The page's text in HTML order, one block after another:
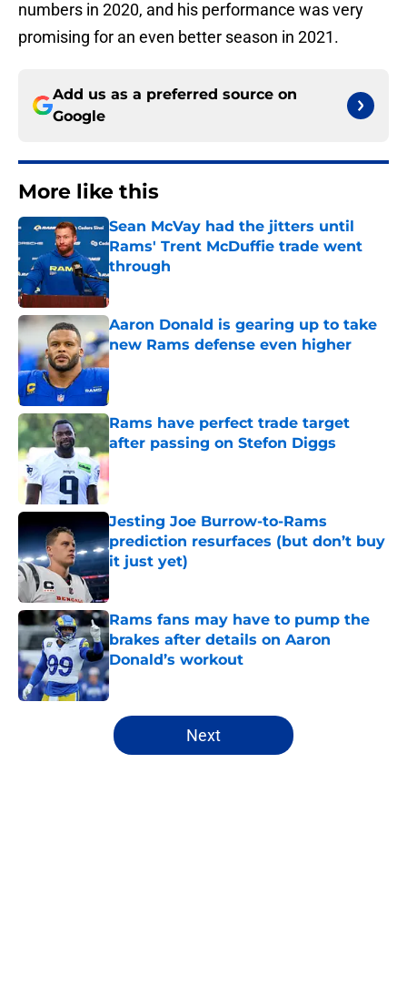
numbers in 2020, and his performance was very
promising for an even better season in 2021.
Add us as a preferred source on
Google
More like this
Sean McVay had the jitters until
Rams' Trent McDuffie trade went
through
Published by on Invalid Date
Aaron Donald is gearing up to take
new Rams defense even higher
Published by on Invalid Date
Rams have perfect trade target
after passing on Stefon Diggs
Published by on Invalid Date
Jesting Joe Burrow-to-Rams
prediction resurfaces (but don’t buy
it just yet)
Published by on Invalid Date
Rams fans may have to pump the
brakes after details on Aaron
Donald’s workout
Published by on Invalid Date
5 related articles loaded
Next